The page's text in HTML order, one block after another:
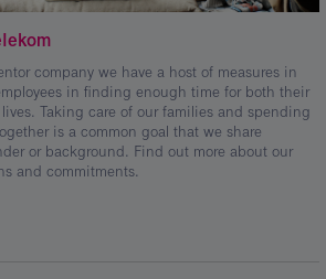
company we have a host of measures in
in finding enough time for both their
Taking care of our families and spending
is a common goal that we share
or background. Find out more about our
and commitments.